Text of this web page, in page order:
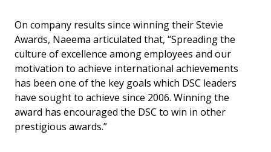
On company results since winning their Stevie
Awards, Naeema articulated that, “Spreading the
culture of excellence among employees and our
motivation to achieve international achievements
has been one of the key goals which DSC leaders
have sought to achieve since 2006. Winning the
award has encouraged the DSC to win in other
prestigious awards.”